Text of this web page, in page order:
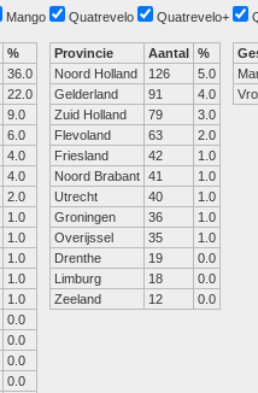
Mango Quatrevelo Quatrevelo+
%
36.0
22.0
9.0
6.0
4.0
4.0
2.0
1.0
1.0
1.0
1.0
1.0
0.0
0.0
0.0
0.0
Provincie Aantal %
Noord Holland
126
5.0
Gelderland
91
4.0
Zuid Holland
79
3.0
Flevoland
63
2.0
Friesland
42
1.0
Noord Brabant 41
1.0
Utrecht
40
1.0
Groningen
36
1.0
Overijssel
35
1.0
Drenthe
19
0.0
Limburg
18
0.0
Zeeland
12 0.0